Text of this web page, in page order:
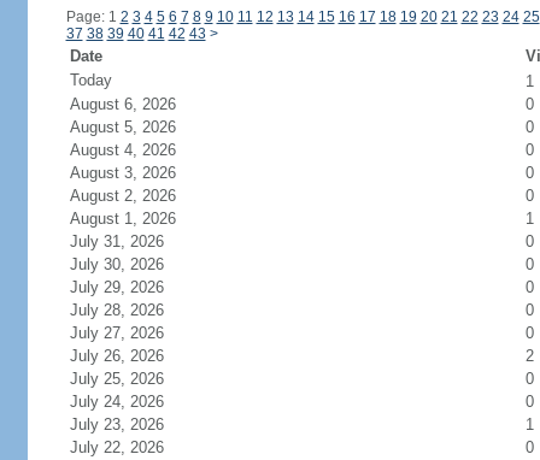
Page: 1 2 3 4 5 6 7 8 9 10 11 12 13 14 15 16 17 18 19 20 21 22 23 24 25
37 38 39 40 41 42 43 >
Date
Today
1
August 6, 2026
0
August 5, 2026
0
August 4, 2026
0
August 3, 2026
0
August 2, 2026
0
August 1, 2026
1
July 31, 2026
0
July 30, 2026
0
July 29, 2026
0
July 28, 2026
0
July 27, 2026
0
July 26, 2026
2
July 25, 2026
0
July 24, 2026
0
July 23, 2026
1
July 22, 2026
0